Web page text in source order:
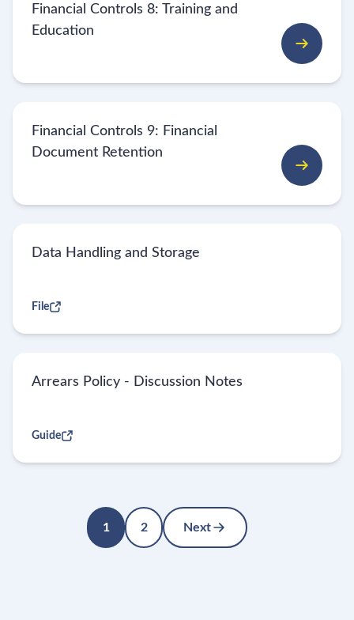
Financial Controls 8: Training and
Education
Financial Controls 9: Financial
Document Retention
Data Handling and Storage
File
Arrears Policy - Discussion Notes
Guide
1 2 Next